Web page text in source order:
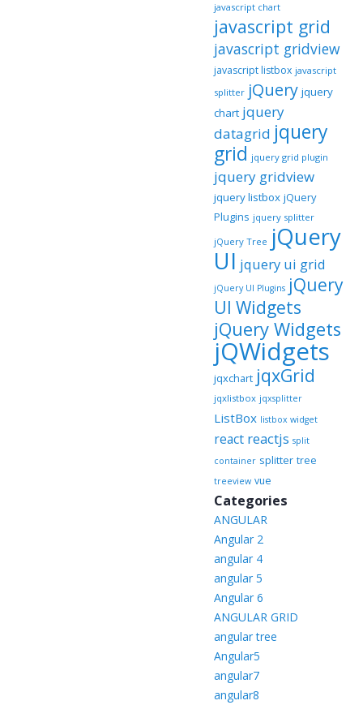
javascript chart
javascript grid
javascript gridview
javascript listbox javascript
splitter jQuery jquery
chart jquery
datagrid jquery
grid jquery grid plugin
jquery gridview
jquery listbox jQuery
Plugins jquery splitter
jQuery Tree jQuery
UI jquery ui grid
jQuery UI Plugins jQuery
UI Widgets
jQuery Widgets
jQWidgets
jqxchart jqxGrid
jqxlistbox jqxsplitter
ListBox listbox widget
react reactjs split
container splitter tree
treeview vue
Categories
ANGULAR
Angular 2
angular 4
angular 5
Angular 6
ANGULAR GRID
angular tree
Angular5
angular7
angular8